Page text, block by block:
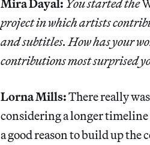
Mira Dayal: You started the
project in which artists
and subtitles. How has your
contributions most surprised
Lorna Mills:There really
considering a longer timeline
a good reason to build up the